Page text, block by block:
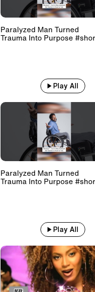
Paralyzed Man Turned
Trauma Into Purpose
Play All
Paralyzed Man Turned
Trauma Into Purpose
Play All